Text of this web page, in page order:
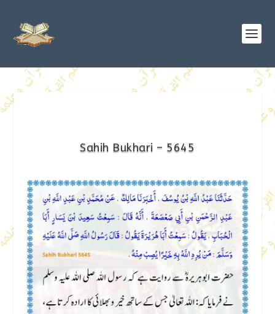
Sahih Bukhari – 5645